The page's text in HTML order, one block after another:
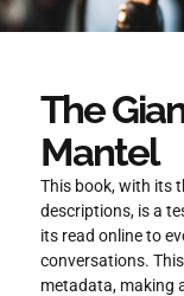
The
Mantel
This book, with its
descriptions, is a
its read online to
conversations.
metadata, making